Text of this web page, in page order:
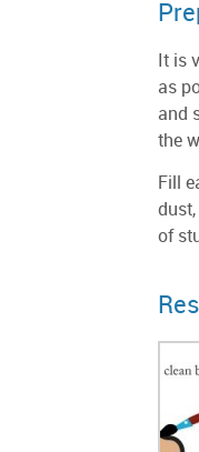
It is
as
and
the
Fill
of